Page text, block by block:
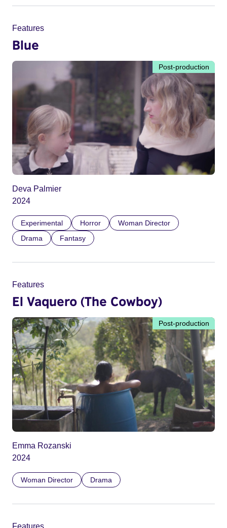
Features
Blue
Post-production
Deva Palmier
2024
Experimental Horror
Woman Director
Drama
Fantasy
Features
El Vaquero (The Cowboy)
Post-production
Emma Rozanski
2024
Woman Director Drama
Features